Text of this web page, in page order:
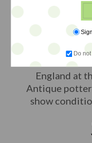
…lovely to
design
condition for
Measures
England at
Antique
show
Do